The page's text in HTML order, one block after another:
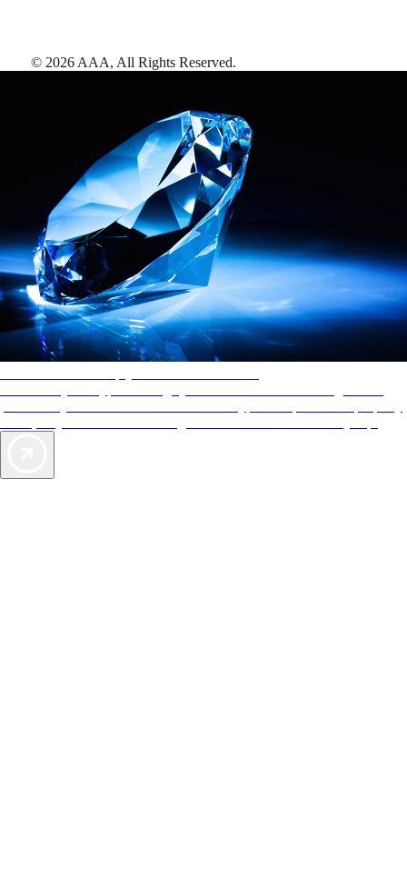
© 2026 AAA, All Rights Reserved.